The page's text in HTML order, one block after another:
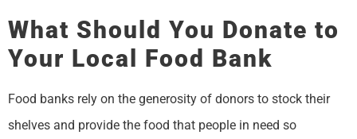
What Should You Donate to
Your Local Food Bank
Food banks rely on the generosity of donors to stock their
shelves and provide the food that people in need so